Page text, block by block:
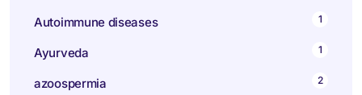
Autoimmune diseases 1
Ayurveda 1
azoospermia 2